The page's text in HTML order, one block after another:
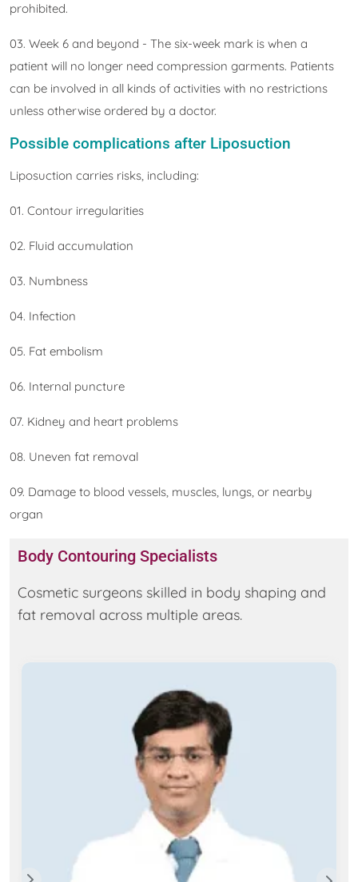
prohibited.
03. Week 6 and beyond - The six-week mark is when a
patient will no longer need compression garments. Patients
can be involved in all kinds of activities with no restrictions
unless otherwise ordered by a doctor.
Possible complications after Liposuction
Liposuction carries risks, including:
01. Contour irregularities
02. Fluid accumulation
03. Numbness
04. Infection
05. Fat embolism
06. Internal puncture
07. Kidney and heart problems
08. Uneven fat removal
09. Damage to blood vessels, muscles, lungs, or nearby
organ
Body Contouring Specialists
Cosmetic surgeons skilled in body shaping and
fat removal across multiple areas.